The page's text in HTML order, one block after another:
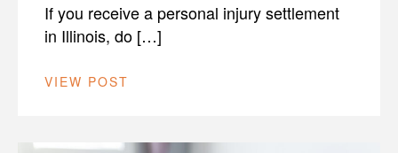
If you receive a personal injury settlement
in Illinois, do […]
VIEW POST